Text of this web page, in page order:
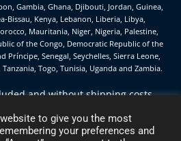
Gambia, Ghana, Djibouti, Jordan, Guinea,
Bissau, Kenya, Lebanon, Liberia, Libya,
Mauritania, Niger, Nigeria, Palestine,
of the Congo, Democratic Republic of the
Príncipe, Senegal, Seychelles, Sierra Leone,
Togo, Tunisia, Uganda and Zambia.
and without shipping costs,
75H, Bertoki — 6000 Koper
— VAT ID SI92346669
to give you the most
your preferences and